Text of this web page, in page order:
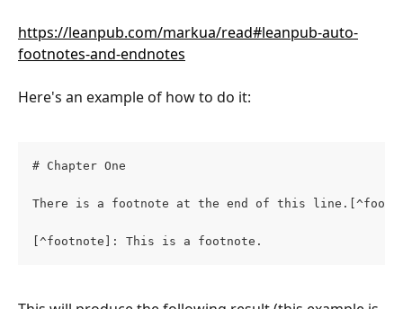
https://leanpub.com/markua/read#leanpub-auto-
footnotes-and-endnotes
Here's an example of how to do it:
# Chapter One
There is a footnote at the end of this
[^footnote]: This is a footnote.